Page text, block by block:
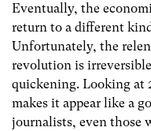
Eventually, the
return to a different
Unfortunately, the
revolution is
quickening. Looking at
makes it appear like a
journalists, even those